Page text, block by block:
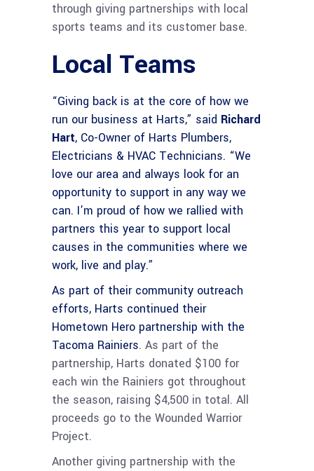
through giving partnerships with local
sports teams and its customer base.
Local Teams
“Giving back is at the core of how we
run our business at Harts,” said Richard
Hart, Co-Owner of Harts Plumbers,
Electricians & HVAC Technicians. “We
love our area and always look for an
opportunity to support in any way we
can. I’m proud of how we rallied with
partners this year to support local
causes in the communities where we
work, live and play.”
As part of their community outreach
efforts, Harts continued their
Hometown Hero partnership with the
Tacoma Rainiers. As part of the
partnership, Harts donated $100 for
each win the Rainiers got throughout
the season, raising $4,500 in total. All
proceeds go to the Wounded Warrior
Project.
Another giving partnership with the